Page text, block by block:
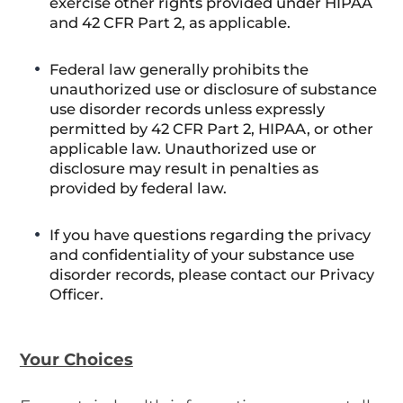
and 42 CFR Part 2, as applicable.
Federal law generally prohibits the
unauthorized use or disclosure of substance
use disorder records unless expressly
permitted by 42 CFR Part 2, HIPAA, or other
applicable law. Unauthorized use or
disclosure may result in penalties as
provided by federal law.
If you have questions regarding the privacy
and confidentiality of your substance use
disorder records, please contact our Privacy
Officer.
Your Choices